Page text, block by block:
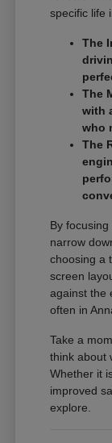
specific life
The
The
with
who
The
By
narrow
choosing a
screen
against the
often in
Take a
think about
Whether it
improved
explore.